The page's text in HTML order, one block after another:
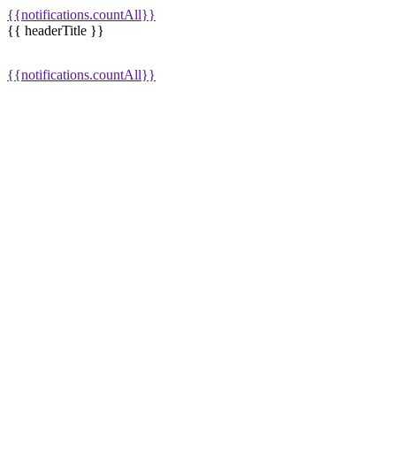
{{notifications.countAll}}
{{ headerTitle }}
{{notifications.countAll}}